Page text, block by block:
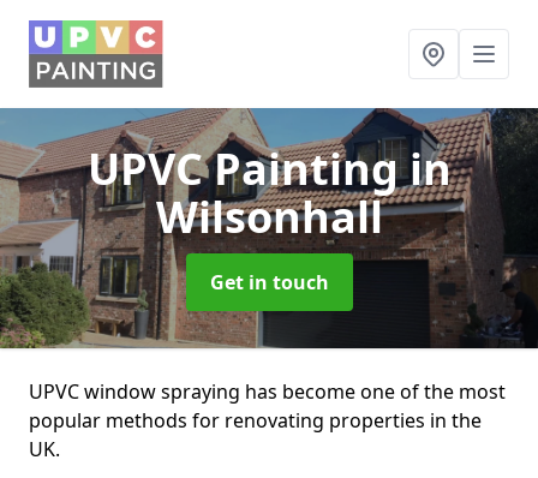
UPVC Paintingin
Wilsonhall
Get in touch
UPVC window spraying has become one of the most
popular methods for renovating properties in the
UK.